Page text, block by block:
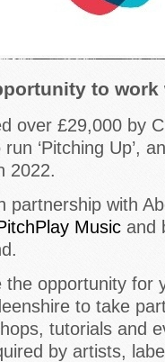
to
over £29,000 by
‘Pitching Up’,
2022.
partnership with
Music and
the opportunity
to take
tutorials and
by artists,